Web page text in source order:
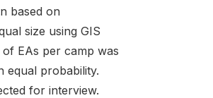
based on
size using GIS
EAs per camp was
equal probability.
for interview.